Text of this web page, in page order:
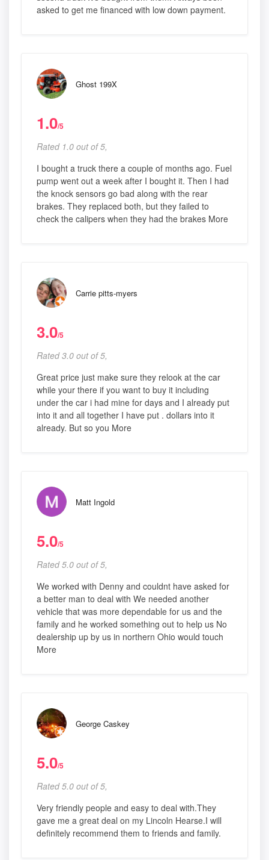
asked to get me financed with low down payment.
Ghost 199X
1.0/5
Rated 1.0 out of 5,
I bought a truck there a couple of months ago. Fuel
pump went out a week after I bought it. Then I had
the knock sensors go bad along with the rear
brakes. They replaced both, but they failed to
check the calipers when they had the brakes More
Carrie pitts-myers
3.0/5
Rated 3.0 out of 5,
Great price just make sure they relook at the car
while your there if you want to buy it including
under the car i had mine for days and I already put
into it and all together I have put . dollars into it
already. But so you More
Matt Ingold
5.0/5
Rated 5.0 out of 5,
We worked with Denny and couldnt have asked for
a better man to deal with We needed another
vehicle that was more dependable for us and the
family and he worked something out to help us No
dealership up by us in northern Ohio would touch
More
George Caskey
5.0/5
Rated 5.0 out of 5,
Very friendly people and easy to deal with.They
gave me a great deal on my Lincoln Hearse.I will
definitely recommend them to friends and family.